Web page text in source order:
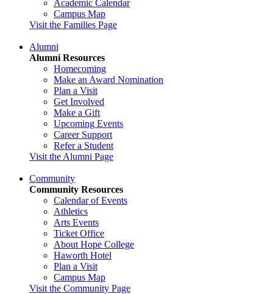
Academic Calendar
Campus Map
Visit the Families Page
Alumni
Alumni Resources
Homecoming
Make an Award Nomination
Plan a Visit
Get Involved
Make a Gift
Upcoming Events
Career Support
Refer a Student
Visit the Alumni Page
Community
Community Resources
Calendar of Events
Athletics
Arts Events
Ticket Office
About Hope College
Haworth Hotel
Plan a Visit
Campus Map
Visit the Community Page